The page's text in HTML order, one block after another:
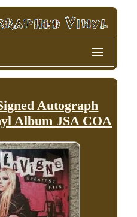
Autograph
Album JSA COA